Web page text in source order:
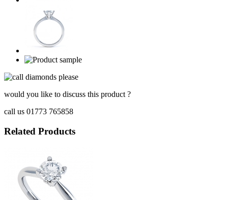
would you like to discuss this product ?
call us 01773 765858
Related Products